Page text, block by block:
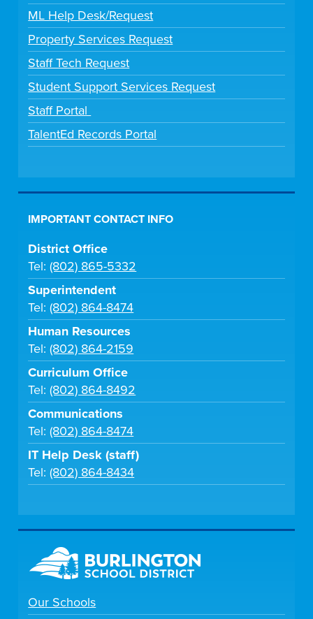
ML Help Desk/Request
Property Services Request
Staff Tech Request
Student Support Services Request
Staff Portal
TalentEd Records Portal
IMPORTANT CONTACT INFO
District Office
Tel:(802) 865-5332
Superintendent
Tel:(802) 864-8474
Human Resources
Tel:(802) 864-2159
Curriculum Office
Tel:(802) 864-8492
Communications
Tel:(802) 864-8474
IT Help Desk (staff)
Tel:(802) 864-8434
Our Schools